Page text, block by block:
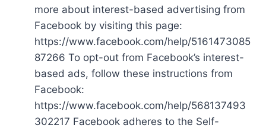
more about interest-based advertising from
Facebook by visiting this page:
https://www.facebook.com/help/5161473085
87266 To opt-out from Facebook’s interest-
based ads, follow these instructions from
Facebook:
https://www.facebook.com/help/568137493
302217 Facebook adheres to the Self-